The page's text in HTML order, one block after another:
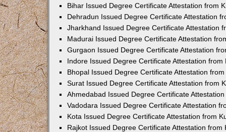
Bihar Issued Degree Certificate Attestation from
Dehradun Issued Degree Certificate Attestation
Jharkhand Issued Degree Certificate Attestation
Madurai Issued Degree Certificate Attestation
Gurgaon Issued Degree Certificate Attestation
Indore Issued Degree Certificate Attestation from
Bhopal Issued Degree Certificate Attestation
Surat Issued Degree Certificate Attestation from
Ahmedabad Issued Degree Certificate
Vadodara Issued Degree Certificate Attestation
Kota Issued Degree Certificate Attestation from
Rajkot Issued Degree Certificate Attestation from